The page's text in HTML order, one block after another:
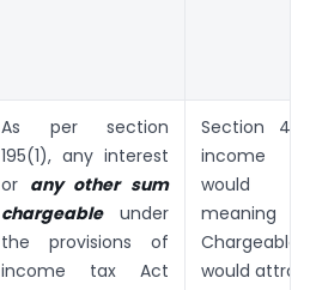
As per section
195(1), any interest
or any other sum
chargeableunder
the provisions of
income tax Act
Section 4
income
would
meaning
would